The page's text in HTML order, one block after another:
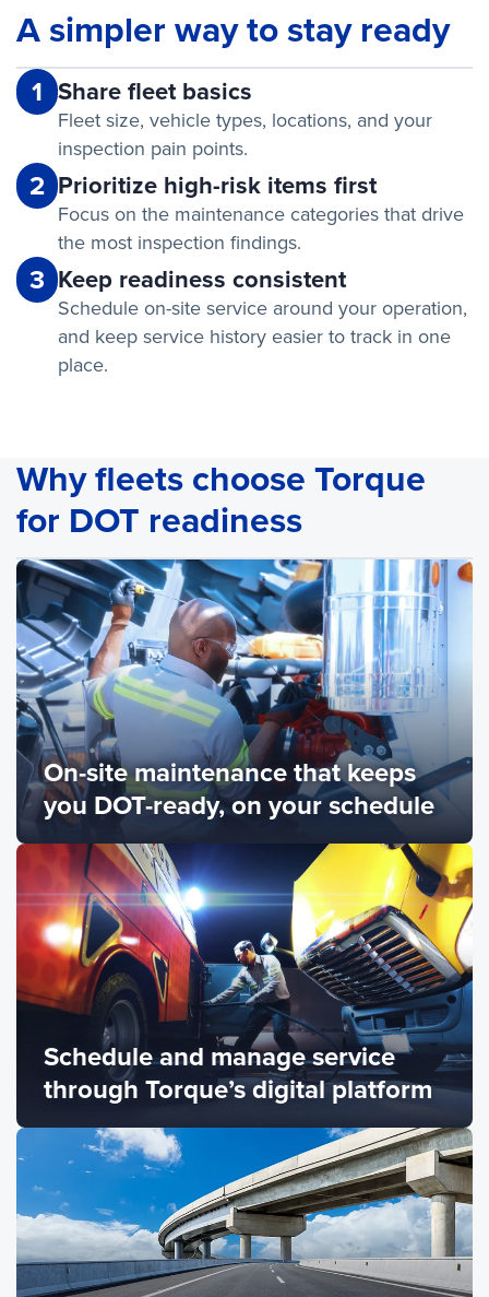
A simpler way to stay ready
1 Share fleet basics
Fleet size, vehicle types, locations, and your
inspection pain points.
2 Prioritize high-risk items first
Focus on the maintenance categories that drive
the most inspection findings.
3 Keep readiness consistent
Schedule on-site service around your operation,
and keep service history easier to track in one
place.
Why fleets choose Torque
for DOT readiness
On-site maintenance that keeps
you DOT-ready, on your schedule
Schedule and manage service
through Torque’s digital platform